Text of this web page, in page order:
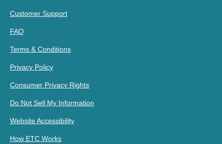
Customer Support
FAQ
Terms & Conditions
Privacy Policy
Consumer Privacy Rights
Do Not Sell My Information
Website Accessibility
How ETC Works